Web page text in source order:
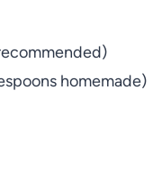
homemade)